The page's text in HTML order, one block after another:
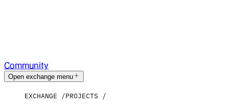
Community
Open exchange menu
EXCHANGE PROJECTS